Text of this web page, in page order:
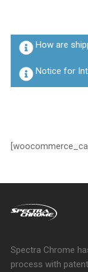
How are
Notice for
Spectra Chrome
process with